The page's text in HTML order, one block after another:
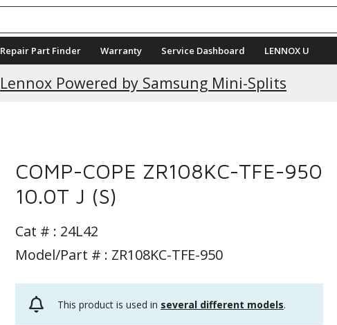
Repair Part Finder Warranty Service Dashboard LENNOX U
Lennox Powered by Samsung Mini-Splits
COMP-COPE ZR108KC-TFE-950
10.0T J (S)
Cat # : 24L42
Model/Part # : ZR108KC-TFE-950
This product is used in several different models.